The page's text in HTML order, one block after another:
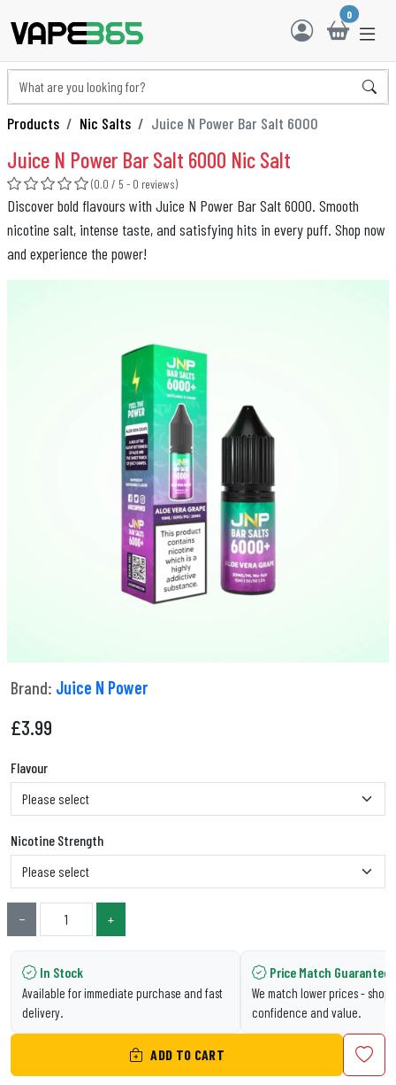
0
Products Nic Salts Juice N Power Bar Salt 6000
Juice N Power Bar Salt 6000 Nic Salt
(0.0 / 5 - 0 reviews)
Discover bold flavours with Juice N Power Bar Salt 6000. Smooth
nicotine salt, intense taste, and satisfying hits in every puff. Shop now
and experience the power!
Brand: Juice N Power
£3.99
Flavour
Nicotine Strength
− +
In Stock
Available for immediate purchase and fast
delivery.
Price Match Guarantee
We match lower prices - shop
confidence and value.
ADD TO CART